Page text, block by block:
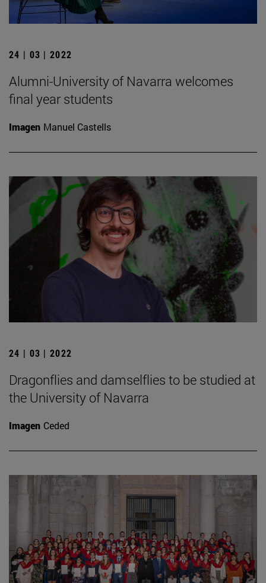
24 | 03 | 2022
Alumni-University of Navarra welcomes
final year students
Imagen Manuel Castells
24 | 03 | 2022
Dragonflies and damselflies to be studied at
the University of Navarra
Imagen Ceded